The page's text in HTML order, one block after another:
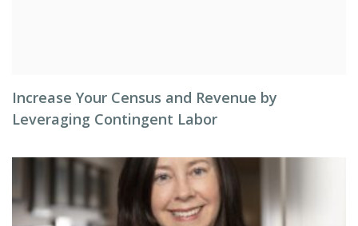
Increase Your Census and Revenue by
Leveraging Contingent Labor